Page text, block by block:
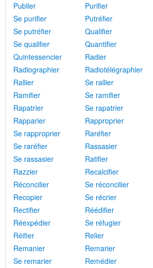
Publier
Purifier
Se purifier
Putréfier
Se putréfier
Qualifier
Se qualifier
Quantifier
Quintessencier
Radier
Radiographier
Radiotélégraphier
Rallier
Se rallier
Ramifier
Se ramifier
Rapatrier
Se rapatrier
Rapparier
Rapproprier
Se rapproprier
Raréfier
Se raréfier
Rassasier
Se rassasier
Ratifier
Razzier
Recalcifier
Réconcilier
Se réconcilier
Recopier
Se récrier
Rectifier
Réédifier
Réexpédier
Se réfugier
Réifier
Relier
Remanier
Remarier
Se remarier
Remédier